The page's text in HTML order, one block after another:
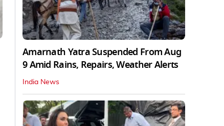
Amarnath Yatra Suspended From Aug
9 Amid Rains, Repairs, Weather Alerts
India News